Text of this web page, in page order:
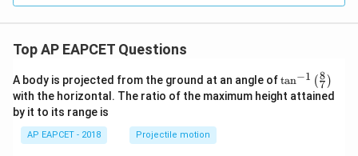
So, centre is
Step 7: Final conclusion.
Therefore, the centre of the required circle is
Top AP EAPCET Questions
A body is projected from the ground at an angle of\ta
n^
{-
tan−1 (7
8 )
with the horizontal. The ratio of the maximum height attained
by it to its range is
AP EAPCET - 2018 Projectile motion